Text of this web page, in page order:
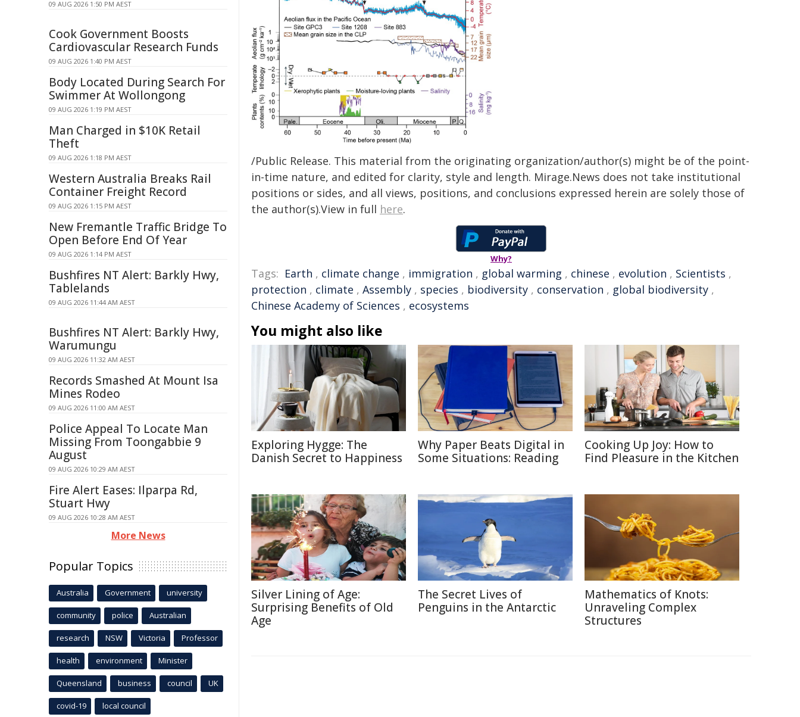
/Public Release. This material from the originating organization/author(s) might be of the point-
in-time nature, and edited for clarity, style and length. Mirage.News does not take institutional
positions or sides, and all views, positions, and conclusions expressed herein are solely those of
the author(s).View in full here.
Why?
Tags: Earth , climate change , immigration , global warming , chinese , evolution , Scientists ,
protection , climate , Assembly , species , biodiversity , conservation , global biodiversity ,
Chinese Academy of Sciences , ecosystems
You might also like
Exploring Hygge: The
Danish Secret to Happiness
Why Paper Beats Digital in
Some Situations: Reading
Cooking Up Joy: How to
Find Pleasure in the Kitchen
Silver Lining of Age:
Surprising Benefits of Old
Age
The Secret Lives of
Penguins in the Antarctic
Mathematics of Knots:
Unraveling Complex
Structures
09 AUG 2026 1:50 PM AEST
Cook Government Boosts
Cardiovascular Research Funds
09 AUG 2026 1:40 PM AEST
Body Located During Search For
Swimmer At Wollongong
09 AUG 2026 1:19 PM AEST
Man Charged in $10K Retail
Theft
09 AUG 2026 1:18 PM AEST
Western Australia Breaks Rail
Container Freight Record
09 AUG 2026 1:15 PM AEST
New Fremantle Traffic Bridge To
Open Before End Of Year
09 AUG 2026 1:14 PM AEST
Bushfires NT Alert: Barkly Hwy,
Tablelands
09 AUG 2026 11:44 AM AEST
Bushfires NT Alert: Barkly Hwy,
Warumungu
09 AUG 2026 11:32 AM AEST
Records Smashed At Mount Isa
Mines Rodeo
09 AUG 2026 11:00 AM AEST
Police Appeal To Locate Man
Missing From Toongabbie 9
August
09 AUG 2026 10:29 AM AEST
Fire Alert Eases: Ilparpa Rd,
Stuart Hwy
09 AUG 2026 10:28 AM AEST
More News
Popular Topics
Australia Government university
community police Australian
research NSW Victoria Professor
health environment Minister
Queensland business council UK
covid-19 local council